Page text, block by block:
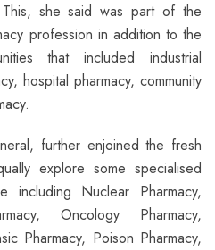
This, she said was part of the
profession in addition to the
that included industrial
hospital pharmacy, community
further enjoined the fresh
explore some specialised
including Nuclear Pharmacy,
Oncology Pharmacy,
Pharmacy, Poison Pharmacy,